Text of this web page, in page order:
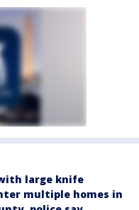
large knife
multiple homes in